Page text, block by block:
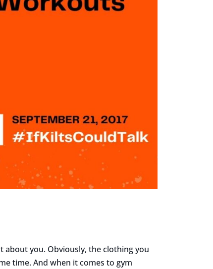
you. Obviously, the clothing you
time. And when it comes to gym